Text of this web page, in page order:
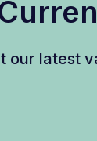
our latest